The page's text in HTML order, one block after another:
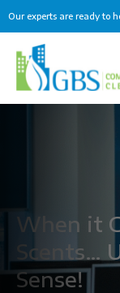
Our experts are ready to
When it
Scents…
Sense!